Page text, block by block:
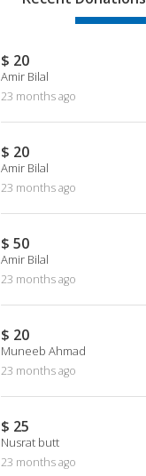
$ 20
Amir Bilal
23 months ago
$ 20
Amir Bilal
23 months ago
$ 50
Amir Bilal
23 months ago
$ 20
Muneeb Ahmad
23 months ago
$ 25
Nusrat butt
23 months ago